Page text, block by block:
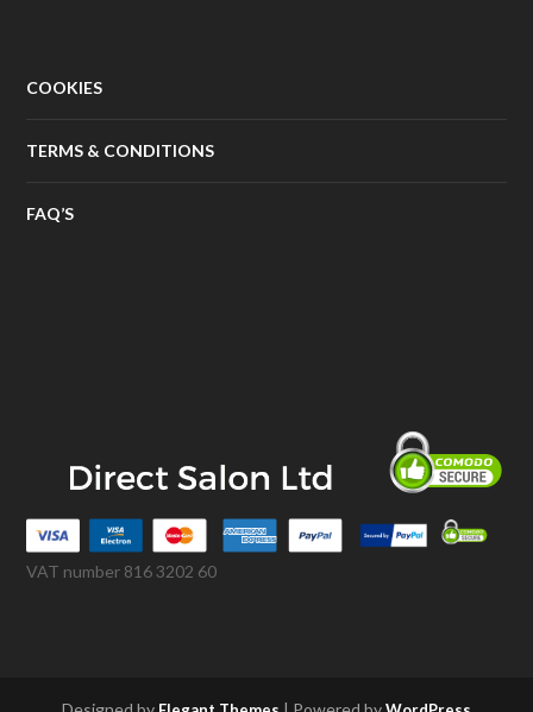
COOKIES
TERMS & CONDITIONS
FAQ’S
VAT number 816 3202 60